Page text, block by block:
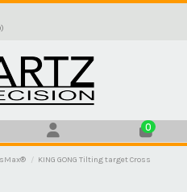
)
0
KING GONG Tilting target Cross